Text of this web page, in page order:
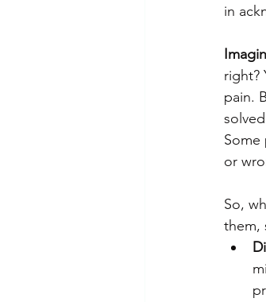
in
right?
pain.
or
So,
them,